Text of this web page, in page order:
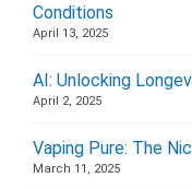
Conditions
April 13, 2025
AI: Unlocking
April 2, 2025
Vaping Pure: The
March 11, 2025